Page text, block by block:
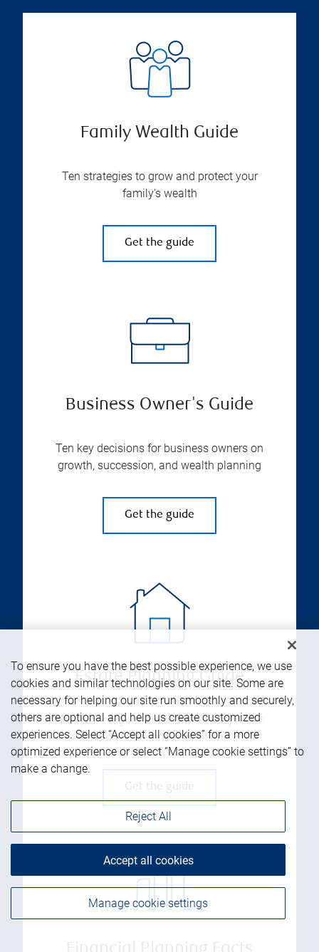
Family Wealth Guide
Ten strategies to grow and protect your
family's wealth
Get the guide
Business Owner's Guide
Ten key decisions for business owners on
growth, succession, and wealth planning
Get the guide
Estate Planning Guide
How planning for tomorrow – today – can
help your estate aspirations
Get the guide
To ensure you have the best possible experience, we use
cookies and similar technologies on our site. Some are
necessary for helping our site run smoothly and securely,
others are optional and help us create customized
experiences. Select “Accept all cookies” for a more
optimized experience or select “Manage cookie settings” to
make a change.
Manage cookie settings
Reject All
Accept all cookies